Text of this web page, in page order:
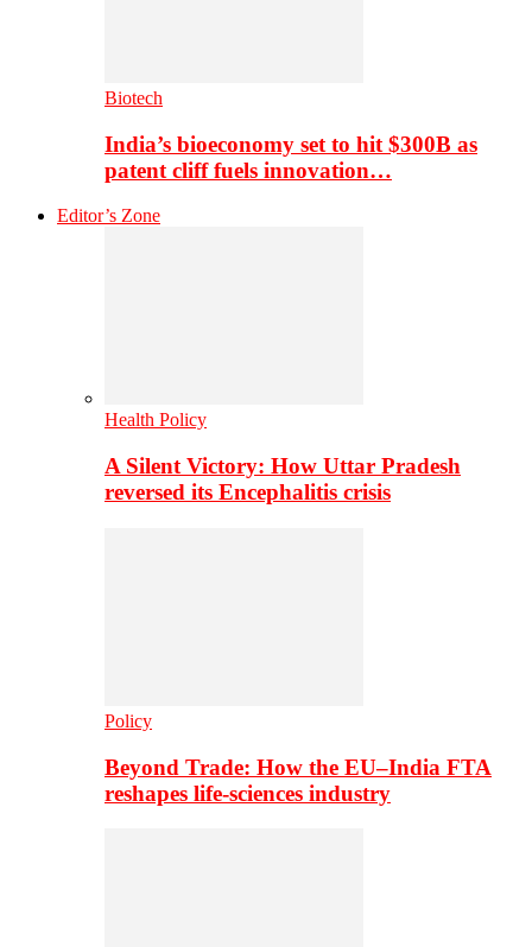
Biotech
India’s bioeconomy set to hit $300B as
patent cliff fuels innovation…
Editor’s Zone
Health Policy
A Silent Victory: How Uttar Pradesh
reversed its Encephalitis crisis
Policy
Beyond Trade: How the EU–India FTA
reshapes life-sciences industry